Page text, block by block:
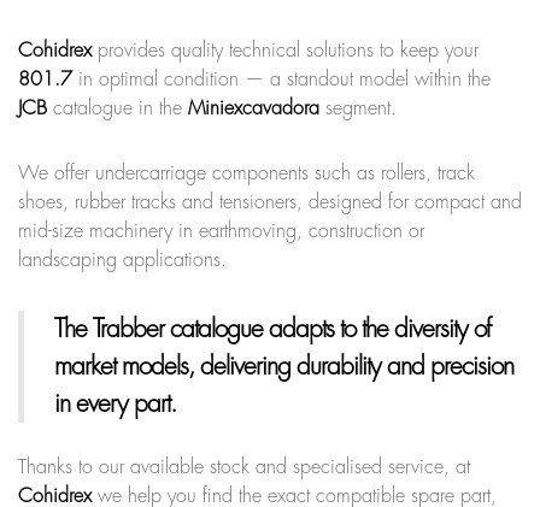
Cohidrexprovides quality technical solutions to keep your
801.7in optimal condition — a standout model within the
JCB catalogue in the Miniexcavadora segment.
We offer undercarriage components such as rollers, track
shoes, rubber tracks and tensioners, designed for compact and
mid-size machinery in earthmoving, construction or
landscaping applications.
The Trabber catalogue adapts to the diversity of
market models, delivering durability and precision
in every part.
Thanks to our available stock and specialised service, at
Cohidrexwe help you find the exact compatible spare part,